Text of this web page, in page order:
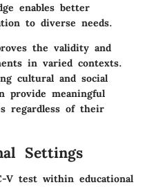
enables better
to diverse needs.
the validity and
in varied contexts.
cultural and social
provide meaningful
regardless of their
Settings
V test within educational